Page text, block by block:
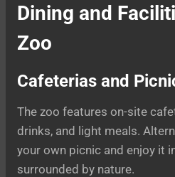
Dining and
Zoo
Cafeterias and
The zoo features on-site
drinks, and light meals.
your own picnic and enjoy it
surrounded by nature.